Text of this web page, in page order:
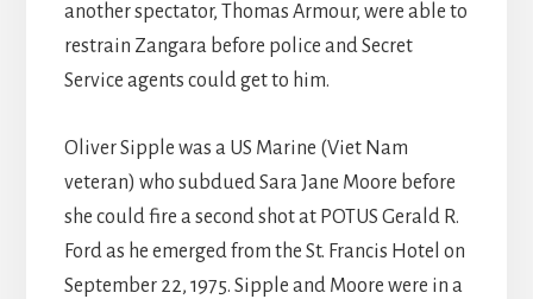
another spectator, Thomas Armour, were able to
restrain Zangara before police and Secret
Service agents could get to him.
Oliver Sipple was a US Marine (Viet Nam
veteran) who subdued Sara Jane Moore before
she could fire a second shot at POTUS Gerald R.
Ford as he emerged from the St. Francis Hotel on
September 22, 1975. Sipple and Moore were in a